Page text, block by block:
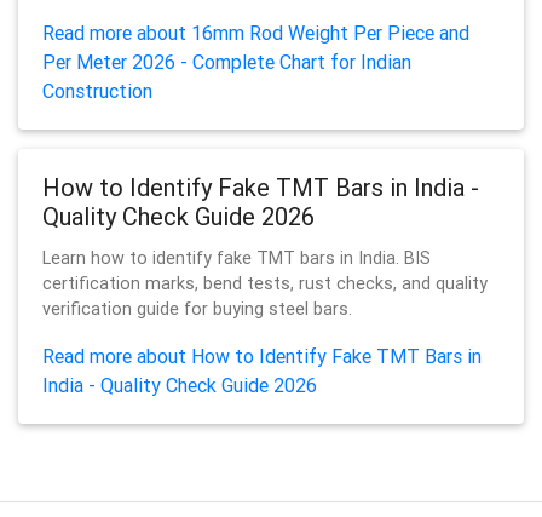
Read more about 16mm Rod Weight Per Piece and
Per Meter 2026 - Complete Chart for Indian
Construction
How to Identify Fake TMT Bars in India -
Quality Check Guide 2026
Learn how to identify fake TMT bars in India. BIS
certification marks, bend tests, rust checks, and quality
verification guide for buying steel bars.
Read more about How to Identify Fake TMT Bars in
India - Quality Check Guide 2026